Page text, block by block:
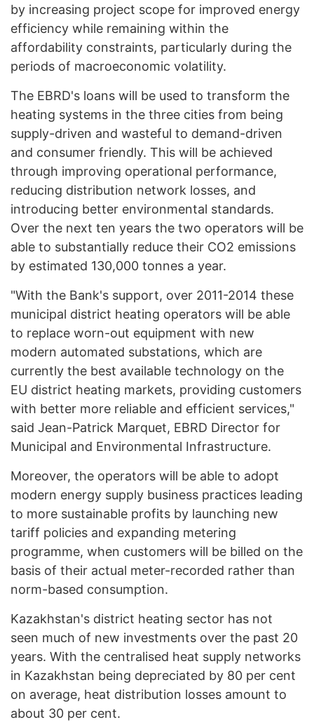
by increasing project scope for improved energy
efficiency while remaining within the
affordability constraints, particularly during the
periods of macroeconomic volatility.
The EBRD's loans will be used to transform the
heating systems in the three cities from being
supply-driven and wasteful to demand-driven
and consumer friendly. This will be achieved
through improving operational performance,
reducing distribution network losses, and
introducing better environmental standards.
Over the next ten years the two operators will be
able to substantially reduce their CO2 emissions
by estimated 130,000 tonnes a year.
"With the Bank's support, over 2011-2014 these
municipal district heating operators will be able
to replace worn-out equipment with new
modern automated substations, which are
currently the best available technology on the
EU district heating markets, providing customers
with better more reliable and efficient services,"
said Jean-Patrick Marquet, EBRD Director for
Municipal and Environmental Infrastructure.
Moreover, the operators will be able to adopt
modern energy supply business practices leading
to more sustainable profits by launching new
tariff policies and expanding metering
programme, when customers will be billed on the
basis of their actual meter-recorded rather than
norm-based consumption.
Kazakhstan's district heating sector has not
seen much of new investments over the past 20
years. With the centralised heat supply networks
in Kazakhstan being depreciated by 80 per cent
on average, heat distribution losses amount to
about 30 per cent.